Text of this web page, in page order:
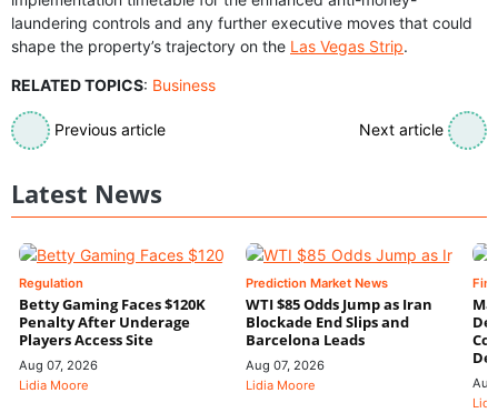
laundering controls and any further executive moves that could
shape the property’s trajectory on the Las Vegas Strip.
RELATED TOPICS: Business
Previous article Next article
Latest News
Regulation
Betty Gaming Faces $120K
Penalty After Underage
Players Access Site
Aug 07, 2026
Lidia Moore
Prediction Market News
WTI $85 Odds Jump as Iran
Blockade End Slips and
Barcelona Leads
Aug 07, 2026
Lidia Moore